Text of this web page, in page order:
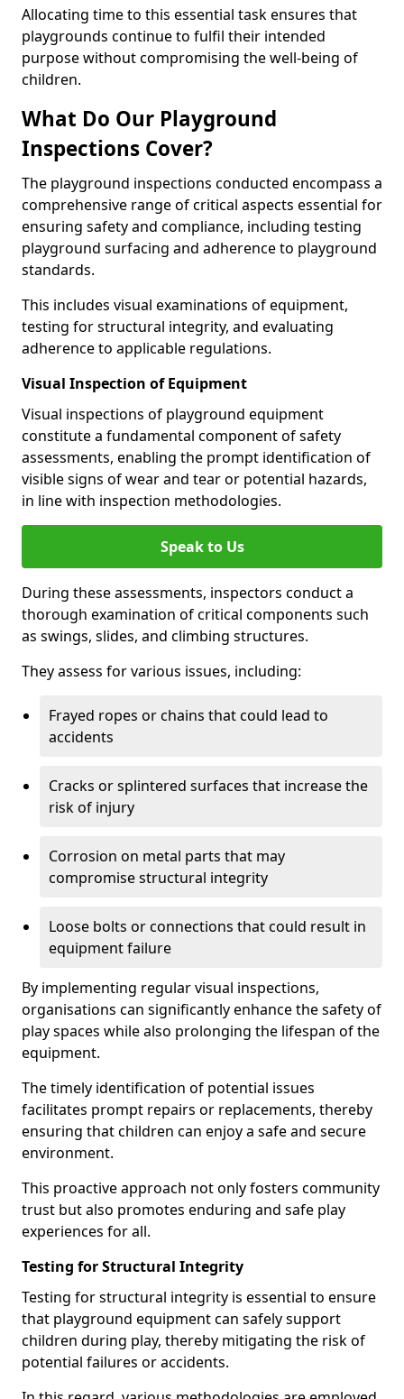
Allocating time to this essential task ensures that
playgrounds continue to fulfil their intended
purpose without compromising the well-being of
children.
What Do Our Playground
Inspections Cover?
The playground inspections conducted encompass a
comprehensive range of critical aspects essential for
ensuring safety and compliance, including testing
playground surfacing and adherence to playground
standards.
This includes visual examinations of equipment,
testing for structural integrity, and evaluating
adherence to applicable regulations.
Visual Inspection of Equipment
Visual inspections of playground equipment
constitute a fundamental component of safety
assessments, enabling the prompt identification of
visible signs of wear and tear or potential hazards,
in line with inspection methodologies.
Speak to Us
During these assessments, inspectors conduct a
thorough examination of critical components such
as swings, slides, and climbing structures.
They assess for various issues, including:
Frayed ropes or chains that could lead to
accidents
Cracks or splintered surfaces that increase the
risk of injury
Corrosion on metal parts that may
compromise structural integrity
Loose bolts or connections that could result in
equipment failure
By implementing regular visual inspections,
organisations can significantly enhance the safety of
play spaces while also prolonging the lifespan of the
equipment.
The timely identification of potential issues
facilitates prompt repairs or replacements, thereby
ensuring that children can enjoy a safe and secure
environment.
This proactive approach not only fosters community
trust but also promotes enduring and safe play
experiences for all.
Testing for Structural Integrity
Testing for structural integrity is essential to ensure
that playground equipment can safely support
children during play, thereby mitigating the risk of
potential failures or accidents.